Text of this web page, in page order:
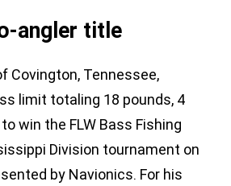
angler title
Covington, Tennessee,
limit totaling 18 pounds, 4
win the FLW Bass Fishing
Division tournament on
by Navionics. For his